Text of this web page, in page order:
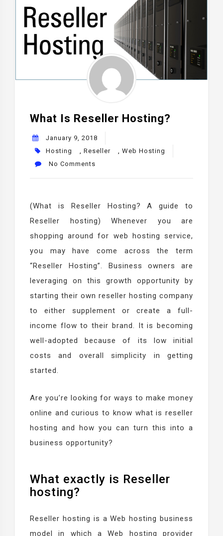
What Is Reseller Hosting?
January 9, 2018
Hosting
Reseller
Web Hosting
No Comments
(What is Reseller Hosting? A guide to
Reseller hosting) Whenever you are
shopping around for web hosting service,
you may have come across the term
“Reseller Hosting”. Business owners are
leveraging on this growth opportunity by
starting their own reseller hosting company
to either supplement or create a full-
income flow to their brand. It is becoming
well-adopted because of its low initial
costs and overall simplicity in getting
started.
Are you’re looking for ways to make money
online and curious to know what is reseller
hosting and how you can turn this into a
business opportunity?
What exactly is Reseller
hosting?
Reseller hosting is a Web hosting business
model in which a Web hosting provider